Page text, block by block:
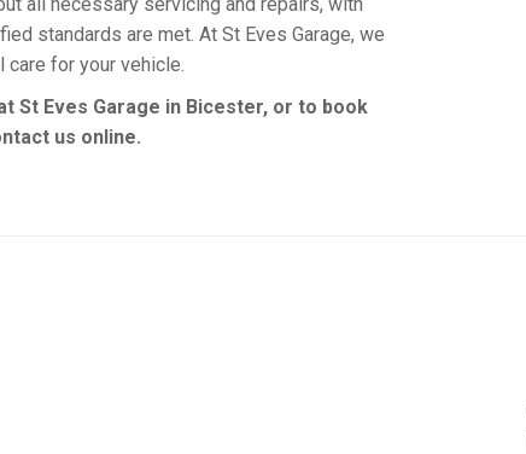
standards are met. At St Eves Garage, we
for your vehicle.
St Eves Garage in Bicester, or to book
us online.